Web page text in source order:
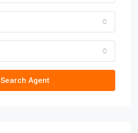
Search Agent